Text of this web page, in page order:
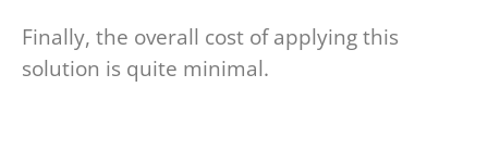
Finally, the overall cost of applying this
solution is quite minimal.